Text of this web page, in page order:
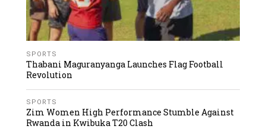
SPORTS
Thabani Maguranyanga Launches Flag Football
Revolution
SPORTS
Zim Women High Performance Stumble Against
Rwanda in Kwibuka T20 Clash